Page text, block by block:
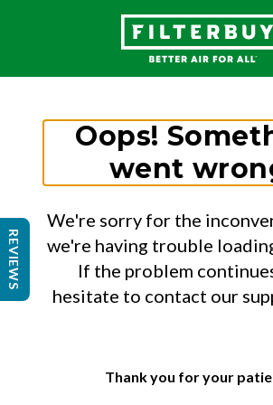
Oops!
went
We're sorry for the
we're having trouble
If the problem
hesitate to contact our
Thank you for your
REVIEWS